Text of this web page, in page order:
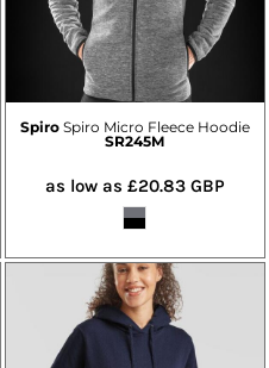
Spiro Spiro Micro Fleece Hoodie
SR245M
as low as £20.83 GBP